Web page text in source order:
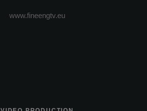
www.fineengtv.eu